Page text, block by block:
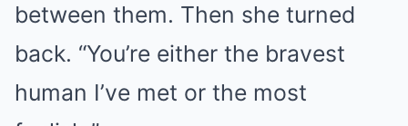
between them. Then she turned
back. “You’re either the bravest
human I’ve met or the most